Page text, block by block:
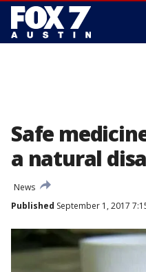
Safe
a natural
News
Published September 1, 2017